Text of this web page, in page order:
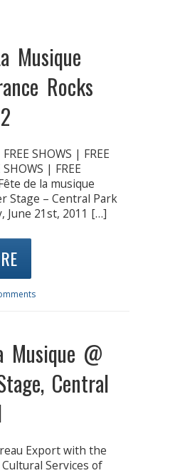
Musique
Rocks
SHOWS | FREE
| FREE
de la musique
Stage – Central Park
June 21st, 2011 […]
Musique @
Central
Export with the
Services of